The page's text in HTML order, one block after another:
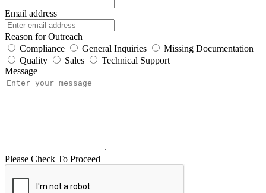
Email address
Reason for Outreach
Compliance
General Inquiries
Missing Documentation
Quality
Sales
Technical Support
Message
Please Check To Proceed